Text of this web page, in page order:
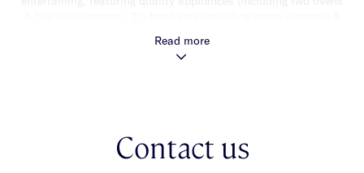
height north-facing windows & sliding doors, framing
breathtaking garden vistas & extending seamlessly to an
ground floor also includes a fully fitted home office, a powder
room & a separate bathroom with sauna, shower & separate
Read more
Contact us